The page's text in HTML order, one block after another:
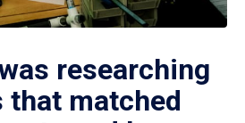
researching
that matched